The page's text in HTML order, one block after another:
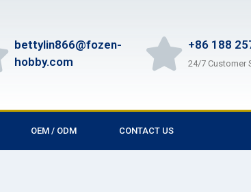
bettylin866@fozen-
hobby.com
+86 188
24/7 Customer
OEM / ODM CONTACT US